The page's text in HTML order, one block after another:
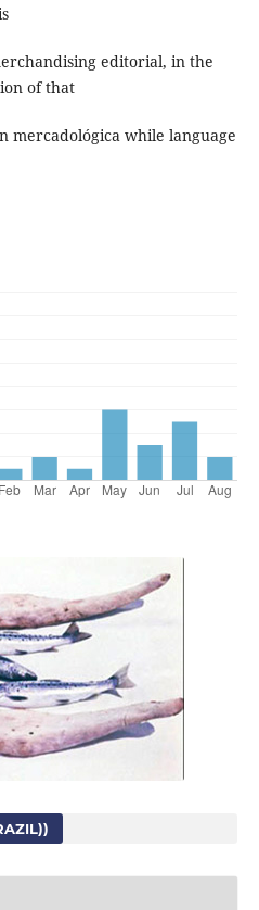
editorial, in the
of that
mercadológica while language